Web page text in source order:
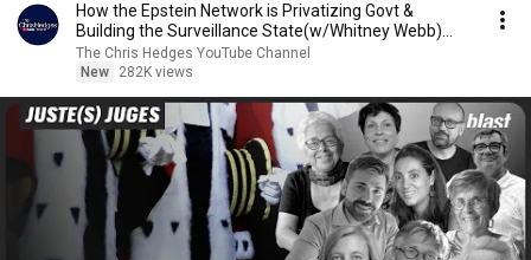
How the Epstein Network is Privatizing Govt &
Building the Surveillance State(w/Whitney Webb)
|TCHR
The Chris Hedges YouTube Channel
New
282K views